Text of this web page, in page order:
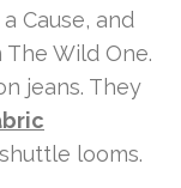
Cause, and
Wild One.
jeans. They
looms.